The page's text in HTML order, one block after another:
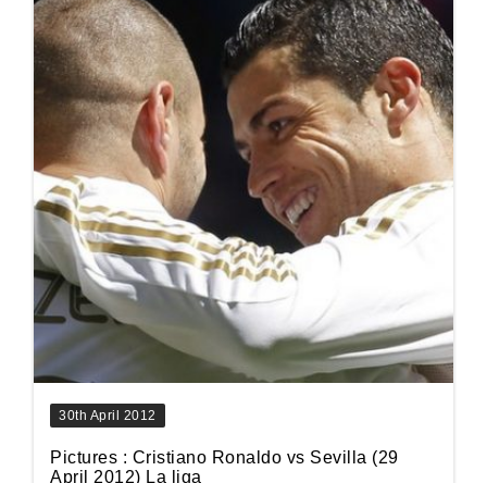
30th April 2012
Pictures : Cristiano Ronaldo vs Sevilla (29
April 2012) La liga